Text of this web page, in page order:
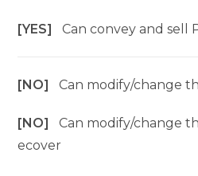
[YES]Can convey and sell
[NO]Can modify/change
[NO]Can modify/change
ecover